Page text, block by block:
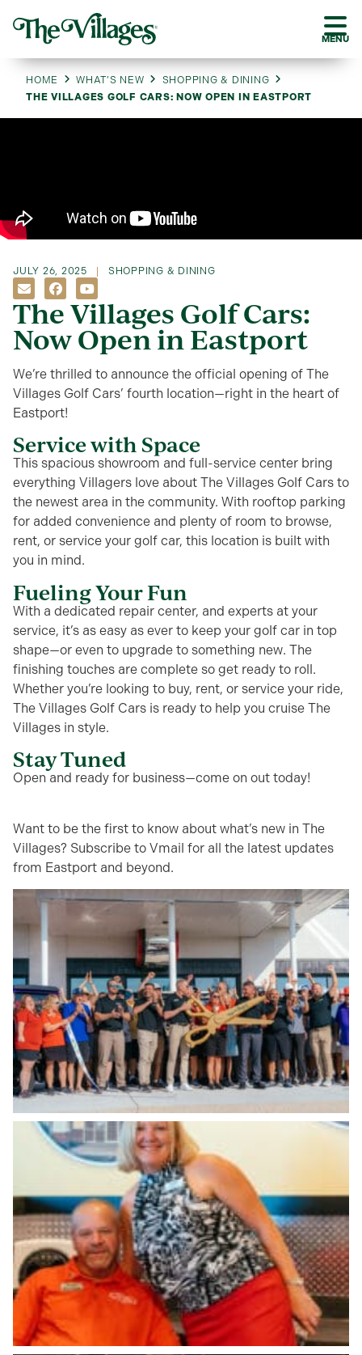
MENU
HOME WHAT’S NEW
SHOPPING & DINING
THE VILLAGES GOLF CARS: NOW OPEN IN EASTPORT
JULY 26, 2025 SHOPPING & DINING
The Villages Golf Cars:
Now Open in Eastport
We’re thrilled to announce the official opening of The
Villages Golf Cars’ fourth location—right in the heart of
Eastport!
Service with Space
This spacious showroom and full-service center bring
everything Villagers love about The Villages Golf Cars to
the newest area in the community. With rooftop parking
for added convenience and plenty of room to browse,
rent, or service your golf car, this location is built with
you in mind.
Fueling Your Fun
With a dedicated repair center, and experts at your
service, it’s as easy as ever to keep your golf car in top
shape—or even to upgrade to something new. The
finishing touches are complete so get ready to roll.
Whether you’re looking to buy, rent, or service your ride,
The Villages Golf Cars is ready to help you cruise The
Villages in style.
Stay Tuned
Open and ready for business—come on out today!
Want to be the first to know about what’s new in The
Villages? Subscribe to Vmail for all the latest updates
from Eastport and beyond.